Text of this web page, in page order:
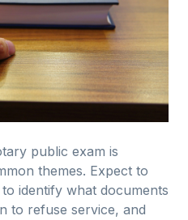
public exam is
themes. Expect to
identify what documents
to refuse service, and